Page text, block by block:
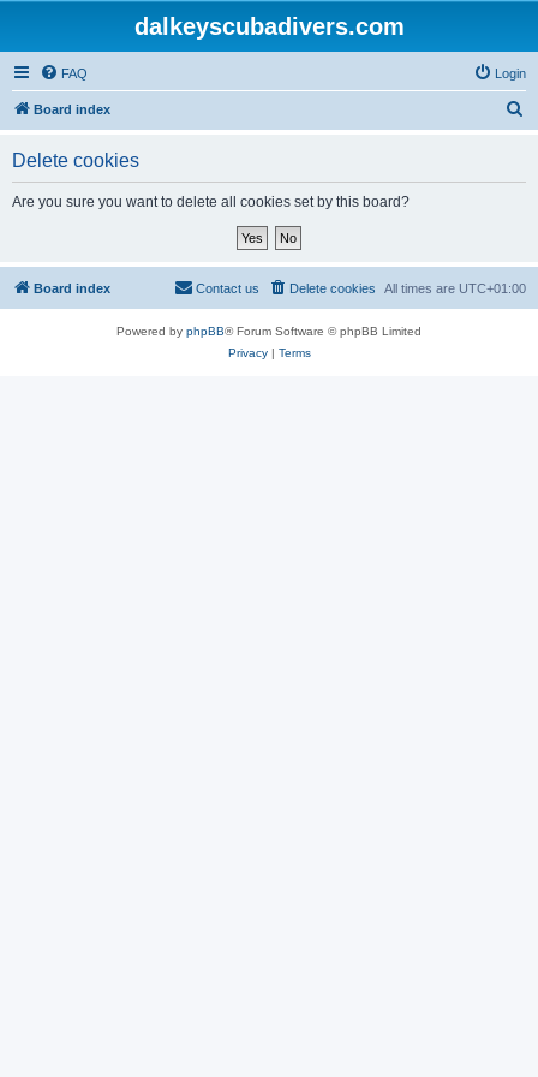
dalkeyscubadivers.com
FAQ Login
Board index
Delete cookies
Are you sure you want to delete all cookies set by this board?
Board index All times are UTC+01:00
Delete cookies
Contact us
Powered by phpBB® Forum Software © phpBB Limited
Privacy| Terms